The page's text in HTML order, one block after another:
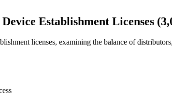
Establishment Licenses
licenses, examining the balance of